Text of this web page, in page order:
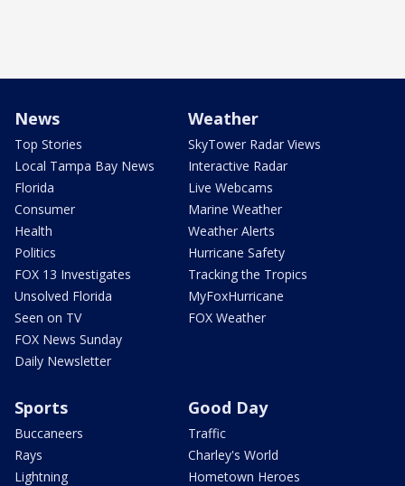
News
Top Stories
Local Tampa Bay News
Florida
Consumer
Health
Politics
FOX 13 Investigates
Unsolved Florida
Seen on TV
FOX News Sunday
Daily Newsletter
Weather
SkyTower Radar Views
Interactive Radar
Live Webcams
Marine Weather
Weather Alerts
Hurricane Safety
Tracking the Tropics
MyFoxHurricane
FOX Weather
Sports
Buccaneers
Rays
Lightning
Good Day
Traffic
Charley's World
Hometown Heroes